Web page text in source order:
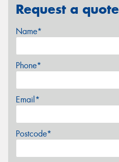
Request a quote
Name*
Phone*
Email*
Postcode*